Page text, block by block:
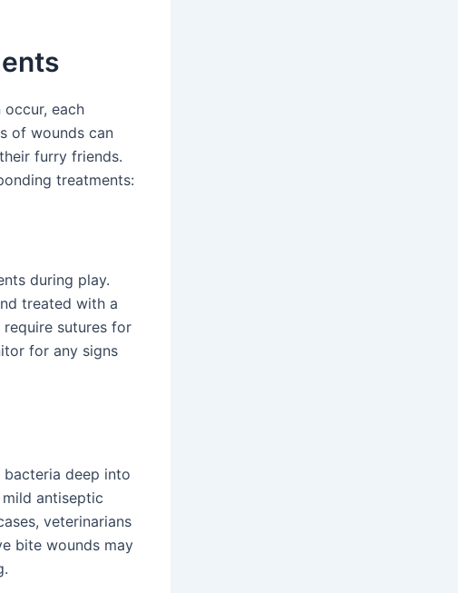
each
of wounds can
furry friends.
treatments:
during play.
treated with a
sutures for
for any signs
bacteria deep into
antiseptic
veterinarians
bite wounds may